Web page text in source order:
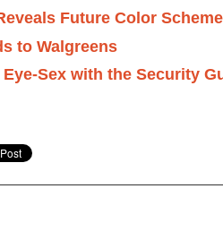
Future Color Scheme
to Walgreens
Sex with the Security